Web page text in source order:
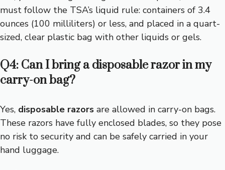
must follow the TSA’s liquid rule: containers of 3.4
ounces (100 milliliters) or less, and placed in a quart-
sized, clear plastic bag with other liquids or gels.
Q4: Can I bring a disposable razor in my
carry-on bag?
Yes, disposable razors are allowed in carry-on bags.
These razors have fully enclosed blades, so they pose
no risk to security and can be safely carried in your
hand luggage.